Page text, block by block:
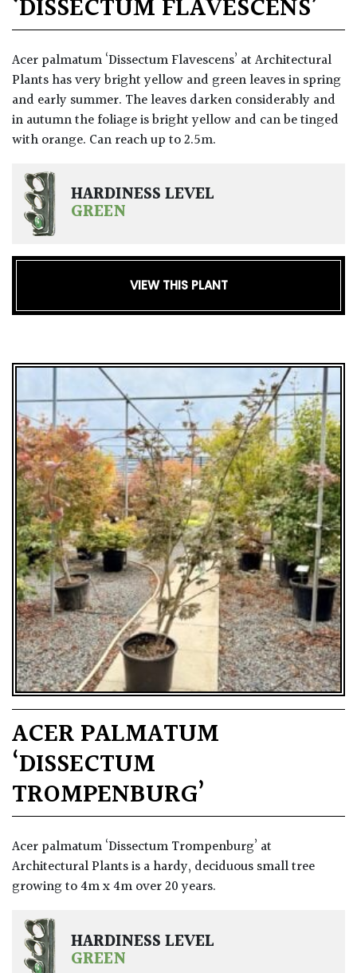
‘DISSECTUM FLAVESCENS’
Acer palmatum ‘Dissectum Flavescens’ at Architectural
Plants has very bright yellow and green leaves in spring
and early summer. The leaves darken considerably and
in autumn the foliage is bright yellow and can be tinged
with orange. Can reach up to 2.5m.
HARDINESS LEVEL
GREEN
VIEW THIS PLANT
ACER PALMATUM
‘DISSECTUM
TROMPENBURG’
Acer palmatum ‘Dissectum Trompenburg’ at
Architectural Plants is a hardy, deciduous small tree
growing to 4m x 4m over 20 years.
HARDINESS LEVEL
GREEN